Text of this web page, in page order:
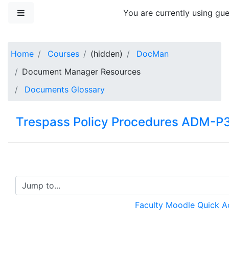
You are currently using
Home Courses (hidden)
DocMan
Document Manager Resources
Documents Glossary
Trespass Policy Procedures ADM-
Jump to...
Faculty Moodle Quick